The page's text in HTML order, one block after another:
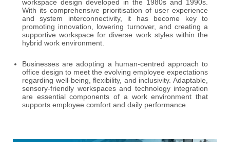
workspace design developed in the 1980s and 1990s.
With its comprehensive prioritisation of user experience
and system interconnectivity, it has become key to
promoting innovation, lowering turnover, and creating a
supportive workspace for diverse work styles within the
hybrid work environment.
Businesses are adopting a human-centred approach to
office design to meet the evolving employee expectations
regarding well-being, flexibility, and inclusivity. Adaptable,
sensory-friendly workspaces and technology integration
are essential components of a work environment that
supports employee comfort and daily performance.